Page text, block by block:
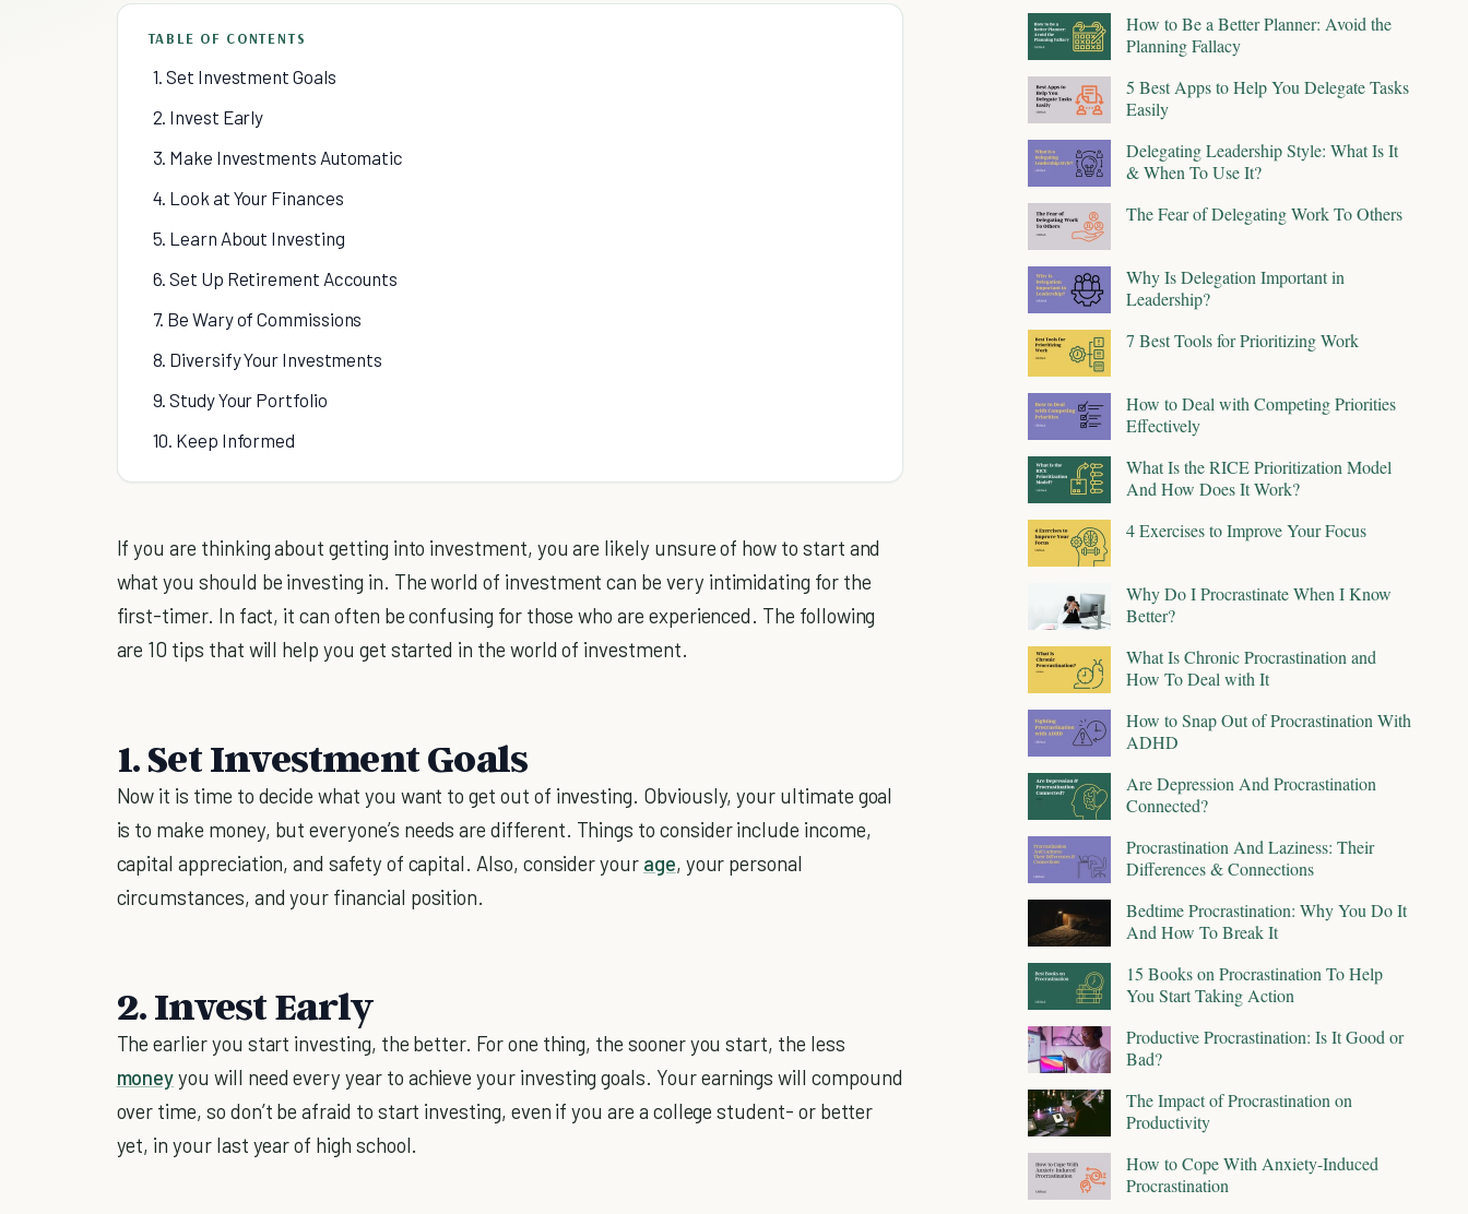
TABLE OF CONTENTS
1. Set Investment Goals
2. Invest Early
3. Make Investments Automatic
4. Look at Your Finances
5. Learn About Investing
6. Set Up Retirement Accounts
7. Be Wary of Commissions
8. Diversify Your Investments
9. Study Your Portfolio
10. Keep Informed
If you are thinking about getting into investment, you are likely unsure of how to start and
what you should be investing in. The world of investment can be very intimidating for the
first-timer. In fact, it can often be confusing for those who are experienced. The following
are 10 tips that will help you get started in the world of investment.
1. Set Investment Goals
Now it is time to decide what you want to get out of investing. Obviously, your ultimate goal
is to make money, but everyone’s needs are different. Things to consider include income,
capital appreciation, and safety of capital. Also, consider your age, your personal
circumstances, and your financial position.
2. Invest Early
The earlier you start investing, the better. For one thing, the sooner you start, the less
moneyyou will need every year to achieve your investing goals. Your earnings will compound
over time, so don’t be afraid to start investing, even if you are a college student- or better
yet, in your last year of high school.
How to Be a Better Planner: Avoid the
Planning Fallacy
5 Best Apps to Help You Delegate Tasks
Easily
Delegating Leadership Style: What Is It
& When To Use It?
The Fear of Delegating Work To Others
Why Is Delegation Important in
Leadership?
7 Best Tools for Prioritizing Work
How to Deal with Competing Priorities
Effectively
What Is the RICE Prioritization Model
And How Does It Work?
4 Exercises to Improve Your Focus
Why Do I Procrastinate When I Know
Better?
What Is Chronic Procrastination and
How To Deal with It
How to Snap Out of Procrastination With
ADHD
Are Depression And Procrastination
Connected?
Procrastination And Laziness: Their
Differences & Connections
Bedtime Procrastination: Why You Do It
And How To Break It
15 Books on Procrastination To Help
You Start Taking Action
Productive Procrastination: Is It Good or
Bad?
The Impact of Procrastination on
Productivity
How to Cope With Anxiety-Induced
Procrastination